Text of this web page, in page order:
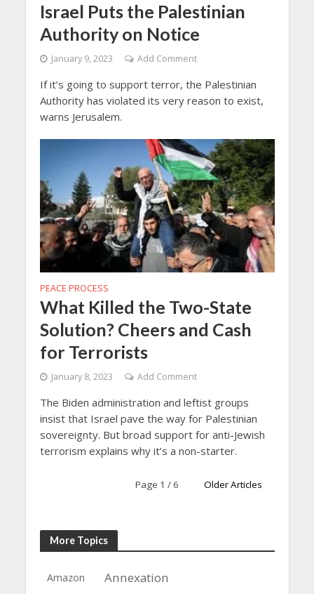
Israel Puts the Palestinian
Authority on Notice
January 9, 2023 Add Comment
If it’s going to support terror, the Palestinian
Authority has violated its very reason to exist,
warns Jerusalem.
PEACE PROCESS
What Killed the Two-State
Solution? Cheers and Cash
for Terrorists
January 8, 2023 Add Comment
The Biden administration and leftist groups
insist that Israel pave the way for Palestinian
sovereignty. But broad support for anti-Jewish
terrorism explains why it’s a non-starter.
Page 1 / 6 Older Articles
More Topics
Amazon Annexation